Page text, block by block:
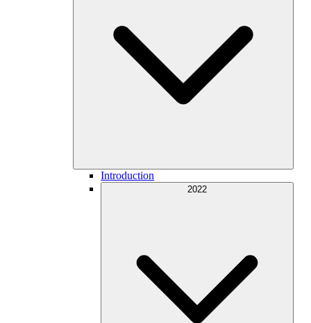
Introduction
2022